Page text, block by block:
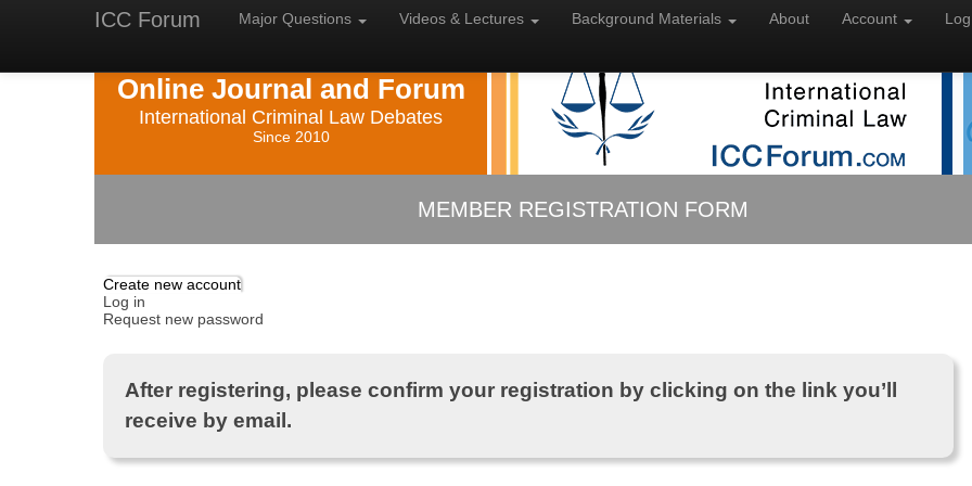
ICC Forum Major Questions Videos & Lectures Background Materials About Account
Online Journal and Forum
International Criminal Law Debates
Since 2010
MEMBER REGISTRATION FORM
Create new account
Log in
Request new password
After registering, please confirm your registration by clicking on the link you’ll
receive by email.